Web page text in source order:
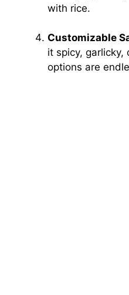
with rice.
Customizable
it spicy, garlicky,
options are